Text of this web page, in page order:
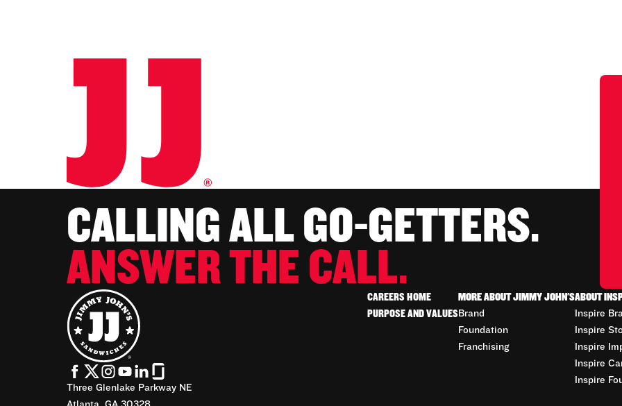
CALLING ALL GO-GETTERS.
ANSWER THE CALL.
Three Glenlake Parkway NE
CAREERS HOME
PURPOSE AND VALUES
MORE ABOUT JIMMY JOHN'S
Brand
Foundation
Franchising
ABOUT
Inspire
Inspire
Inspire
Inspire
Inspire